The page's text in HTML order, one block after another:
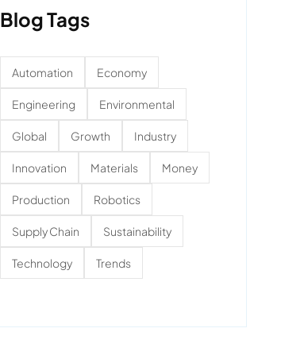
Blog Tags
Automation Economy
Engineering Environmental
Global Growth Industry
Innovation Materials Money
Production Robotics
Supply Chain Sustainability
Technology Trends